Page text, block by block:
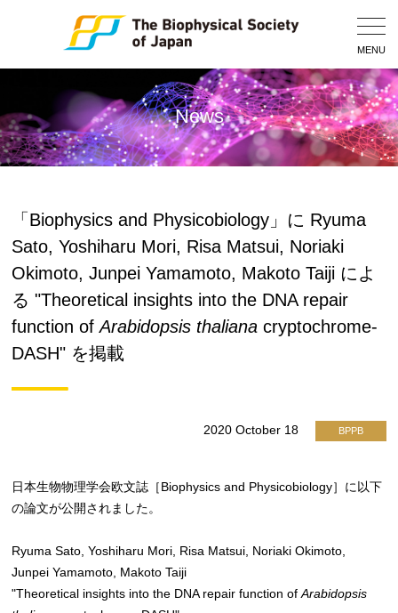
MENU
News
「Biophysics and Physicobiology」に Ryuma
Sato, Yoshiharu Mori, Risa Matsui, Noriaki
Okimoto, Junpei Yamamoto, Makoto Taiji によ
る "Theoretical insights into the DNA repair
function ofArabidopsis thaliana cryptochrome-
DASH" を掲載
2020 October 18 BPPB
日本生物物理学会欧文誌［Biophysics and Physicobiology］に以下
の論文が公開されました。
Ryuma Sato, Yoshiharu Mori, Risa Matsui, Noriaki Okimoto,
Junpei Yamamoto, Makoto Taiji
"Theoretical insights into the DNA repair function ofArabidopsis